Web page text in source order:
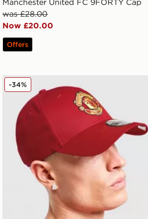
Manchester United FC 9FORTY Cap
was £28.00
Now £20.00
Offers
New Era Manchester United FC
-34%